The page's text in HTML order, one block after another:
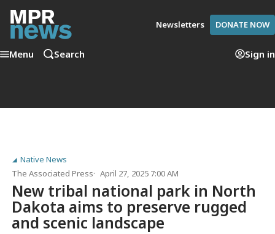
Newsletters DONATE NOW
Menu Search Sign in
Native News
The Associated Press
April 27, 2025 7:00 AM
New tribal national park in North
Dakota aims to preserve rugged
and scenic landscape